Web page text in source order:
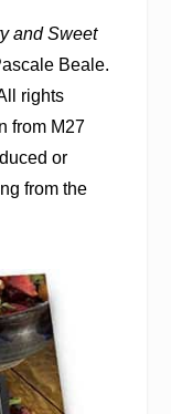
and Sweet
Beale.
rights
from M27
or
from the